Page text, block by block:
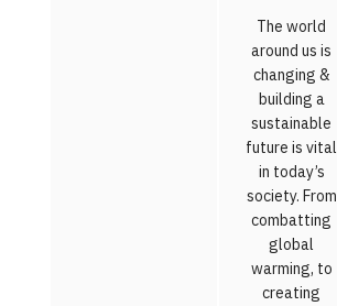
The world
around us is
changing &
building a
sustainable
future is vital
in today’s
society. From
combatting
global
warming, to
creating